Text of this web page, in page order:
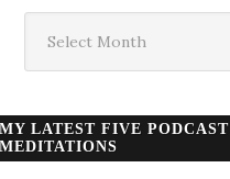
month
MY LATEST FIVE PODCAST
MEDITATIONS